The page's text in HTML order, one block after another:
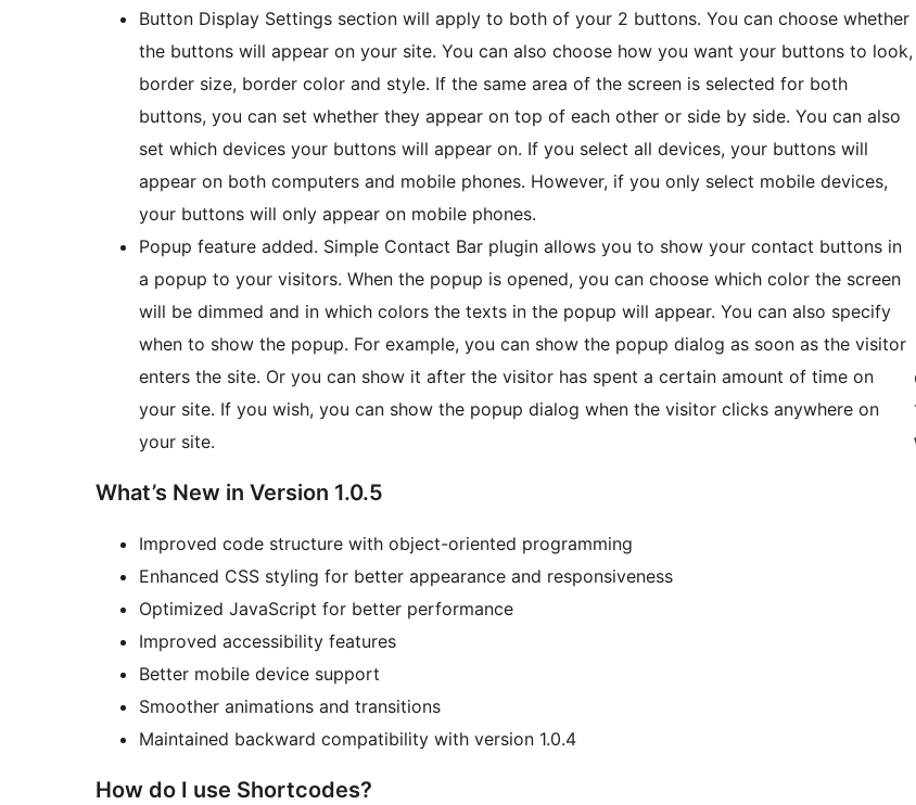
Button Display Settings section will apply to both of your 2 buttons. You can choose whether
the buttons will appear on your site. You can also choose how you want your buttons to look,
border size, border color and style. If the same area of the screen is selected for both
buttons, you can set whether they appear on top of each other or side by side. You can also
set which devices your buttons will appear on. If you select all devices, your buttons will
appear on both computers and mobile phones. However, if you only select mobile devices,
your buttons will only appear on mobile phones.
Popup feature added. Simple Contact Bar plugin allows you to show your contact buttons in
a popup to your visitors. When the popup is opened, you can choose which color the screen
will be dimmed and in which colors the texts in the popup will appear. You can also specify
when to show the popup. For example, you can show the popup dialog as soon as the visitor
enters the site. Or you can show it after the visitor has spent a certain amount of time on
your site. If you wish, you can show the popup dialog when the visitor clicks anywhere on
your site.
What’s New in Version 1.0.5
Improved code structure with object-oriented programming
Enhanced CSS styling for better appearance and responsiveness
Optimized JavaScript for better performance
Improved accessibility features
Better mobile device support
Smoother animations and transitions
Maintained backward compatibility with version 1.0.4
How do I use Shortcodes?